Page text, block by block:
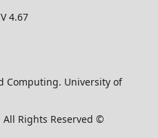
4.67
Computing. University of
Rights Reserved ©